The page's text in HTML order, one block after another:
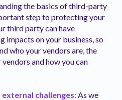
the basics of third-party
step to protecting your
third party can have
impacts on your business, so
who your vendors are, the
and how you can
challenges: As we